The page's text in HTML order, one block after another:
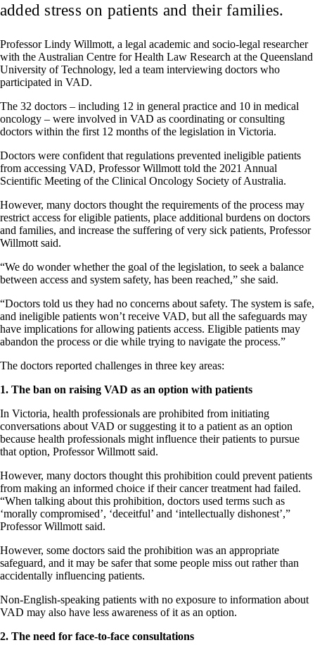
added stress on patients and their families.
Professor Lindy Willmott, a legal academic and socio-legal researcher
with the Australian Centre for Health Law Research at the Queensland
University of Technology, led a team interviewing doctors who
participated in VAD.
The 32 doctors – including 12 in general practice and 10 in medical
oncology – were involved in VAD as coordinating or consulting
doctors within the first 12 months of the legislation in Victoria.
Doctors were confident that regulations prevented ineligible patients
from accessing VAD, Professor Willmott told the 2021 Annual
Scientific Meeting of the Clinical Oncology Society of Australia.
However, many doctors thought the requirements of the process may
restrict access for eligible patients, place additional burdens on doctors
and families, and increase the suffering of very sick patients, Professor
Willmott said.
“We do wonder whether the goal of the legislation, to seek a balance
between access and system safety, has been reached,” she said.
“Doctors told us they had no concerns about safety. The system is safe,
and ineligible patients won’t receive VAD, but all the safeguards may
have implications for allowing patients access. Eligible patients may
abandon the process or die while trying to navigate the process.”
The doctors reported challenges in three key areas:
1. The ban on raising VAD as an option with patients
In Victoria, health professionals are prohibited from initiating
conversations about VAD or suggesting it to a patient as an option
because health professionals might influence their patients to pursue
that option, Professor Willmott said.
However, many doctors thought this prohibition could prevent patients
from making an informed choice if their cancer treatment had failed.
“When talking about this prohibition, doctors used terms such as
‘morally compromised’, ‘deceitful’ and ‘intellectually dishonest’,”
Professor Willmott said.
However, some doctors said the prohibition was an appropriate
safeguard, and it may be safer that some people miss out rather than
accidentally influencing patients.
Non-English-speaking patients with no exposure to information about
VAD may also have less awareness of it as an option.
2. The need for face-to-face consultations